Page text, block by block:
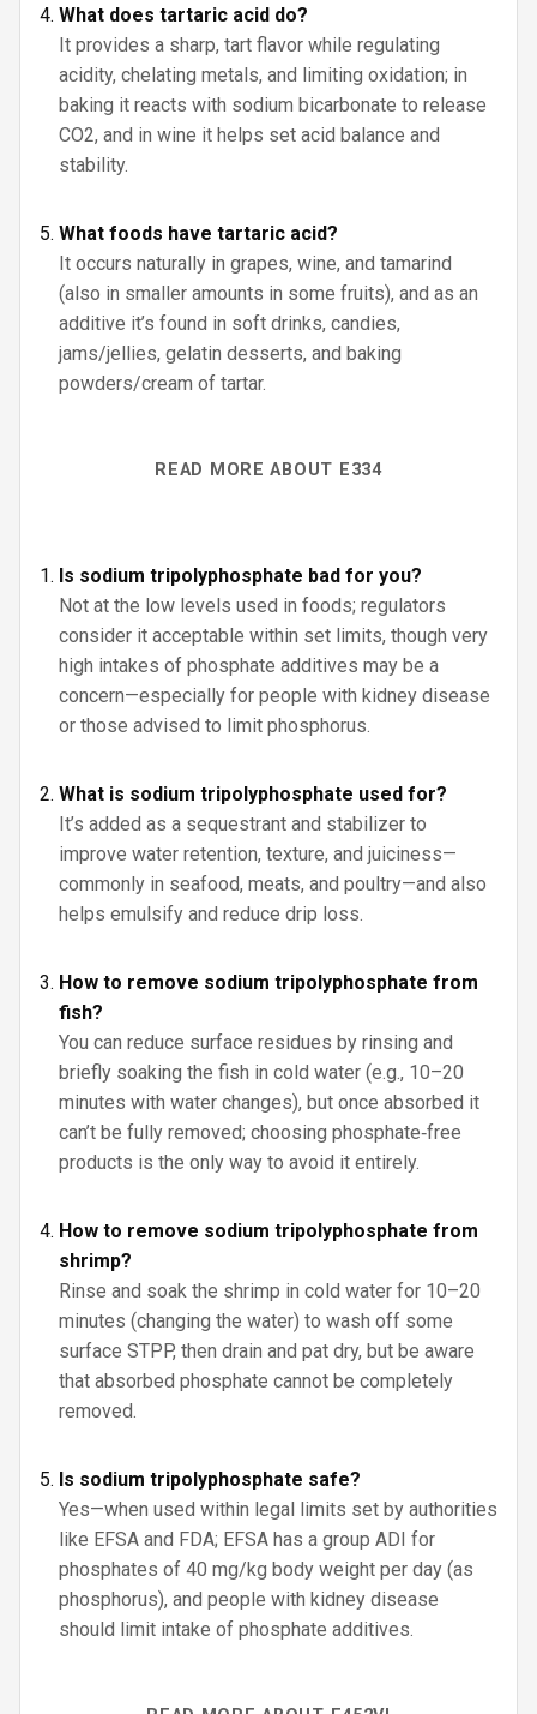
What does tartaric acid do?
It provides a sharp, tart flavor while regulating
acidity, chelating metals, and limiting oxidation; in
baking it reacts with sodium bicarbonate to release
CO2, and in wine it helps set acid balance and
stability.
What foods have tartaric acid?
It occurs naturally in grapes, wine, and tamarind
(also in smaller amounts in some fruits), and as an
additive it’s found in soft drinks, candies,
jams/jellies, gelatin desserts, and baking
powders/cream of tartar.
READ MORE ABOUT E334
Is sodium tripolyphosphate bad for you?
Not at the low levels used in foods; regulators
consider it acceptable within set limits, though very
high intakes of phosphate additives may be a
concern—especially for people with kidney disease
or those advised to limit phosphorus.
What is sodium tripolyphosphate used for?
It’s added as a sequestrant and stabilizer to
improve water retention, texture, and juiciness—
commonly in seafood, meats, and poultry—and also
helps emulsify and reduce drip loss.
How to remove sodium tripolyphosphate from
fish?
You can reduce surface residues by rinsing and
briefly soaking the fish in cold water (e.g., 10–20
minutes with water changes), but once absorbed it
can’t be fully removed; choosing phosphate‑free
products is the only way to avoid it entirely.
How to remove sodium tripolyphosphate from
shrimp?
Rinse and soak the shrimp in cold water for 10–20
minutes (changing the water) to wash off some
surface STPP, then drain and pat dry, but be aware
that absorbed phosphate cannot be completely
removed.
Is sodium tripolyphosphate safe?
Yes—when used within legal limits set by authorities
like EFSA and FDA; EFSA has a group ADI for
phosphates of 40 mg/kg body weight per day (as
phosphorus), and people with kidney disease
should limit intake of phosphate additives.